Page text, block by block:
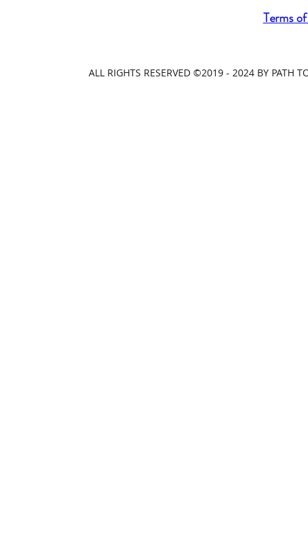
Terms
ALL RIGHTS RESERVED ©2019 - 2024 BY PATH